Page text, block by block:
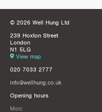
© 2026 Well Hung Ltd
239 Hoxton Street
London
N1 5LG
View map
020 7033 2777
info@wellhung.co.uk
Opening hours
Mon: